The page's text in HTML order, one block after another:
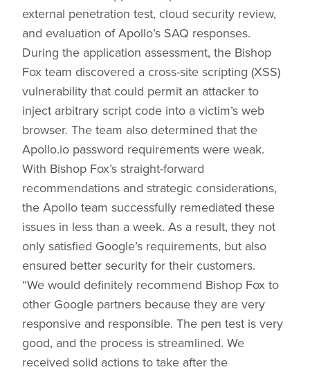
external penetration test, cloud security review,
and evaluation of Apollo’s SAQ responses.
During the application assessment, the Bishop
Fox team discovered a cross-site scripting (XSS)
vulnerability that could permit an attacker to
inject arbitrary script code into a victim’s web
browser. The team also determined that the
Apollo.io password requirements were weak.
With Bishop Fox’s straight-forward
recommendations and strategic considerations,
the Apollo team successfully remediated these
issues in less than a week. As a result, they not
only satisfied Google’s requirements, but also
ensured better security for their customers.
“We would definitely recommend Bishop Fox to
other Google partners because they are very
responsive and responsible. The pen test is very
good, and the process is streamlined. We
received solid actions to take after the